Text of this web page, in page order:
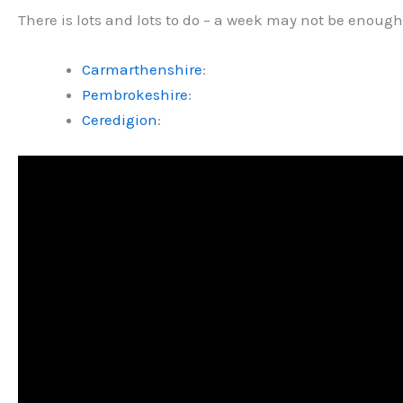
There is lots and lots to do – a week may not be
Carmarthenshire:
Pembrokeshire:
Ceredigion: